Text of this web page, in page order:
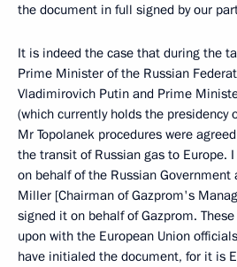
the document in full signed by our
It is indeed the case that during the
Prime Minister of the Russian
Vladimirovich Putin and Prime
(which currently holds the presidency
Mr Topolanek procedures were
the transit of Russian gas to Europe.
on behalf of the Russian Government
Miller [Chairman of Gazprom's
signed it on behalf of Gazprom.
upon with the European Union
have initialed the document, for it is